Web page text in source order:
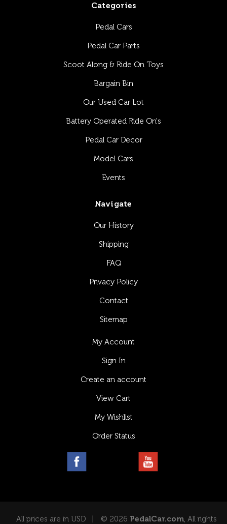
Categories
Pedal Cars
Pedal Car Parts
Scoot Along & Ride On Toys
Bargain Bin
Our Used Car Lot
Battery Operated Ride On's
Pedal Car Decor
Model Cars
Events
Navigate
Our History
Shipping
FAQ
Privacy Policy
Contact
Sitemap
My Account
Sign In
Create an account
View Cart
My Wishlist
Order Status
All prices are in USD © 2026 PedalCar.com, All rights